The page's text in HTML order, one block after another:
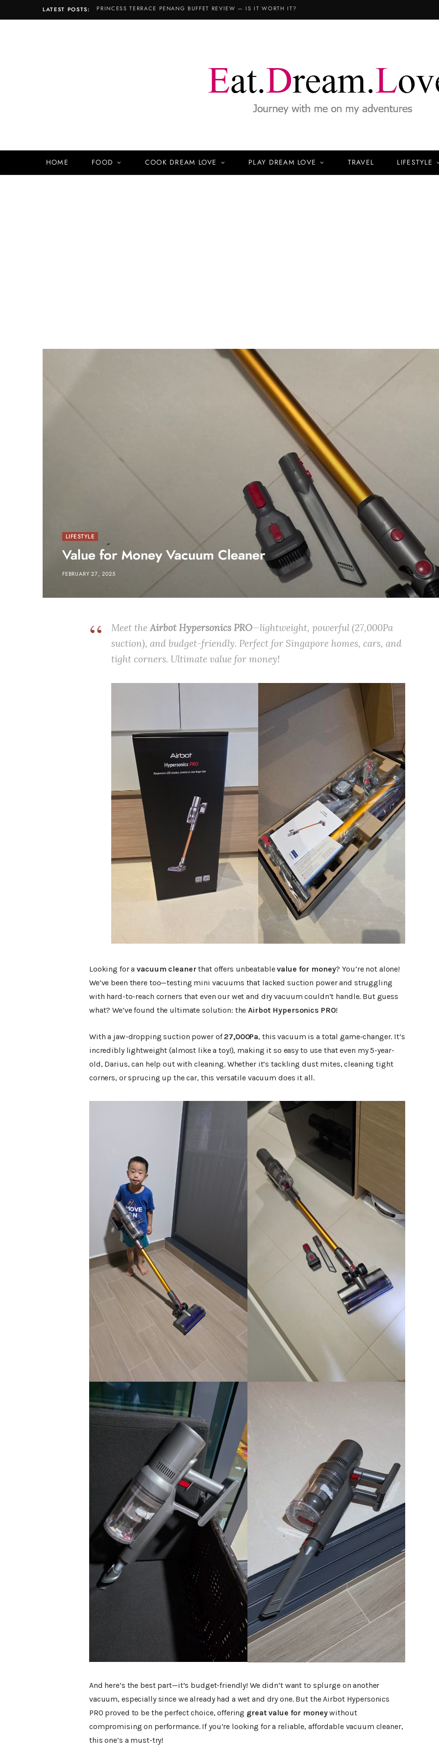
LATEST POSTS: PRINCESS TERRACE PENANG BUFFET REVIEW — IS IT WORTH IT?
HOME FOOD COOK DREAM LOVE PLAY DREAM LOVE TRAVEL LIFESTYLE
LIFESTYLE
Value for Money Vacuum Cleaner
FEBRUARY 27, 2025
Meet theAirbot Hypersonics PRO—lightweight, powerful (27,000Pa
suction), and budget-friendly. Perfect for Singapore homes, cars, and
tight corners. Ultimate value for money!
Looking for avacuum cleanerthat offers unbeatablevalue for money? You’re not alone!
We’ve been there too—testing mini vacuums that lacked suction power and struggling
with hard-to-reach corners that even our wet and dry vacuum couldn’t handle. But guess
what? We’ve found the ultimate solution: theAirbot Hypersonics PRO!
With a jaw-dropping suction power of27,000Pa, this vacuum is a total game-changer. It’s
incredibly lightweight (almost like a toy!), making it so easy to use that even my 5-year-
old, Darius, can help out with cleaning. Whether it’s tackling dust mites, cleaning tight
corners, or sprucing up the car, this versatile vacuum does it all.
And here’s the best part—it’s budget-friendly! We didn’t want to splurge on another
vacuum, especially since we already had a wet and dry one. But the Airbot Hypersonics
PRO proved to be the perfect choice, offering great value for moneywithout
compromising on performance. If you’re looking for a reliable, affordable vacuum cleaner,
this one’s a must-try!